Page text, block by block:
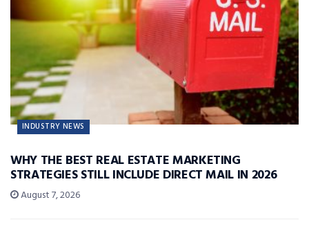
INDUSTRY NEWS
WHY THE BEST REAL ESTATE MARKETING
STRATEGIES STILL INCLUDE DIRECT MAIL IN 2026
August 7, 2026